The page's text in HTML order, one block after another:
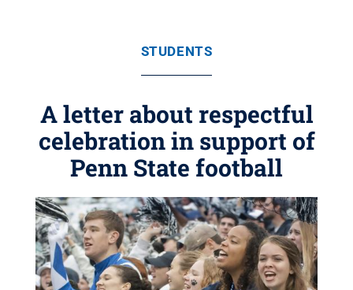
STUDENTS
A letter about respectful
celebration in support of
Penn State football